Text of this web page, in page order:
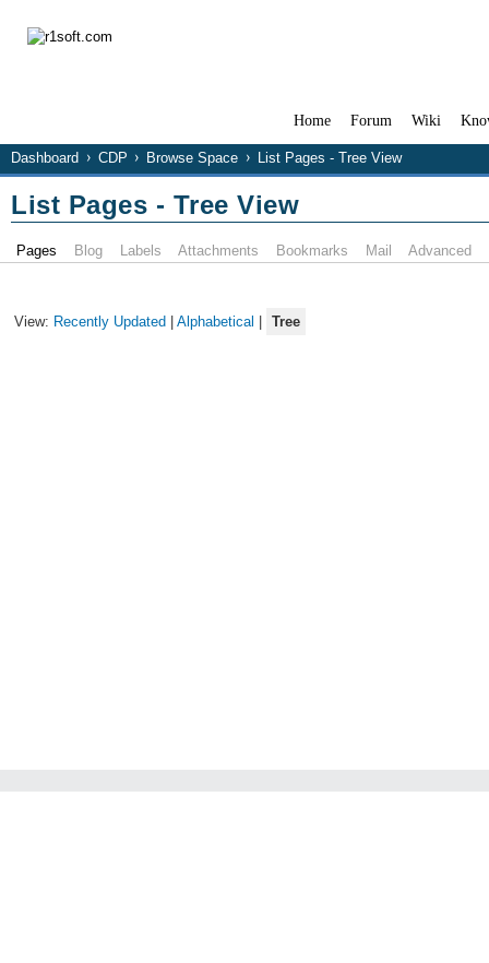
Home Forum Wiki
Dashboard CDP Browse Space List Pages - Tree View
List Pages - Tree View
Pages Blog Labels Attachments Bookmarks Mail Advanced
View: Recently Updated | Alphabetical | Tree